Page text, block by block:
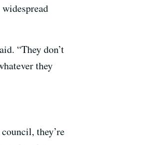
“They don’t
they
they’re